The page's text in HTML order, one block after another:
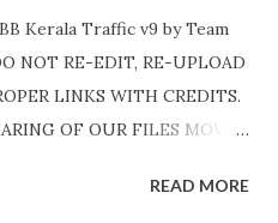
Kerala Traffic v9 by Team
NOT RE-EDIT, RE-UPLOAD
LINKS WITH CREDITS.
OF OUR FILES MOVE
CREDITED BY TEAM KBR.
READ MORE